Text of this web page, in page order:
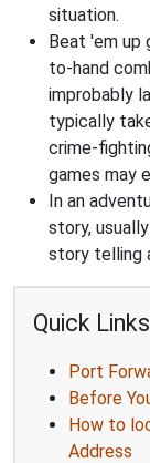
situation.
Beat 'em up
to-hand
improbably
typically
crime-
games may
In an
story,
story telling
Quick Links
Port
Before
How to
Address